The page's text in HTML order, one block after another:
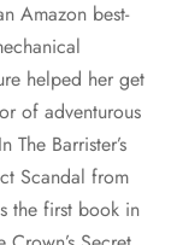
Amazon best-
helped her get
of adventurous
The Barrister’s
Scandal from
the first book in